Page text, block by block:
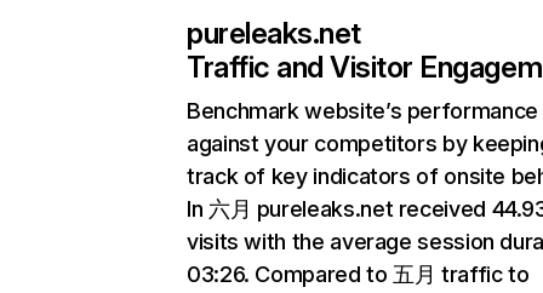
pureleaks.net
Traffic and Visitor
Benchmark website’s performance
against your competitors by
track of key indicators of onsite
In 六月 pureleaks.net received
visits with the average session
03:26. Compared to 五月 traffic to